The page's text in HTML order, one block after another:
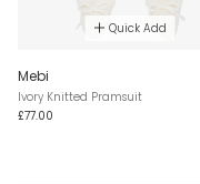
Quick Add
Mebi
Ivory Knitted Pramsuit
£77.00